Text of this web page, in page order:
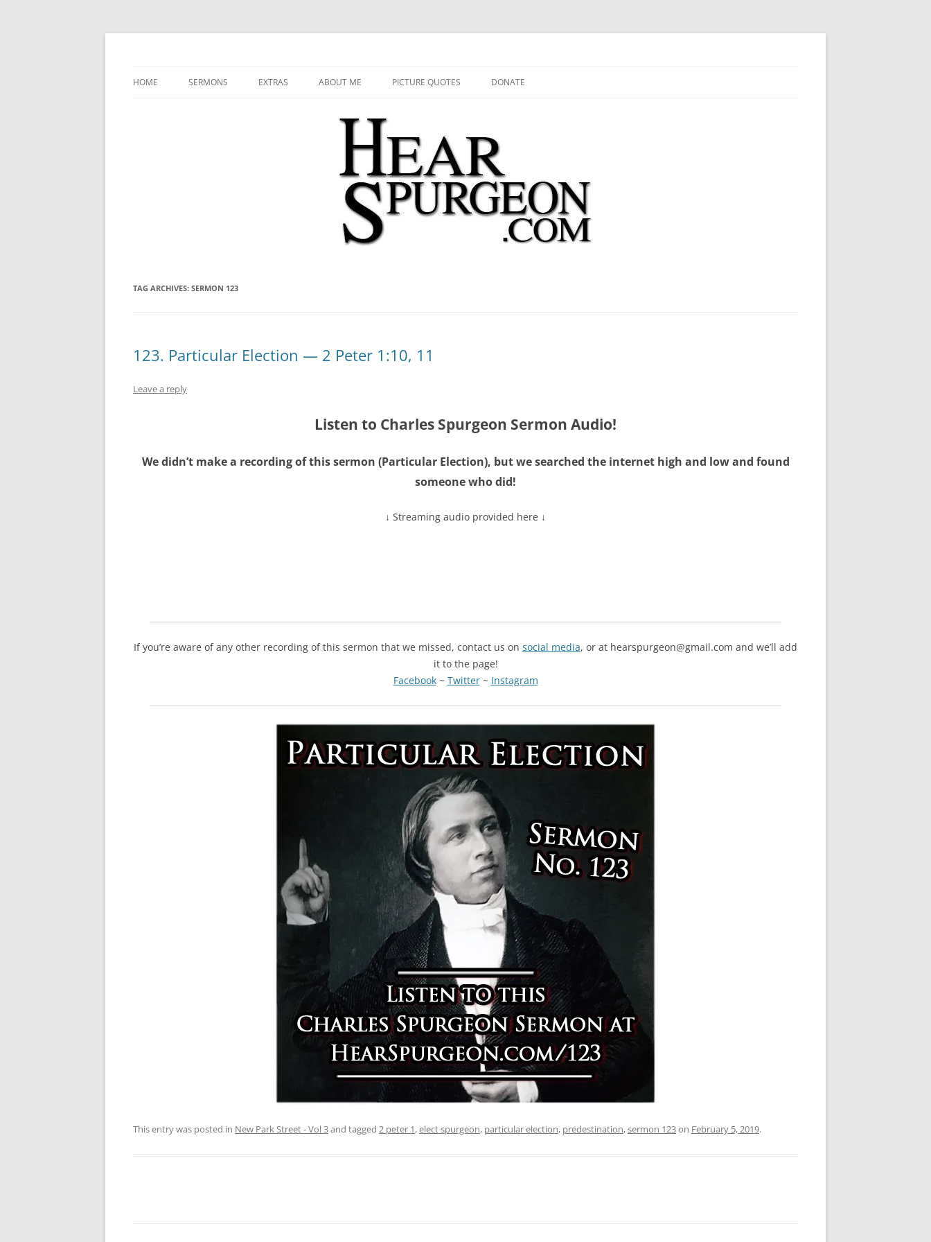
HOME SERMONS EXTRAS ABOUT ME PICTURE QUOTES DONATE
TAG ARCHIVES: SERMON 123
123. Particular Election — 2 Peter 1:10, 11
Leave a reply
Listen to Charles Spurgeon Sermon Audio!
We didn’t make a recording of this sermon (Particular Election), but we searched the internet high and low and found
someone who did!
↓ Streaming audio provided here ↓
If you’re aware of any other recording of this sermon that we missed, contact us on social media, or at hearspurgeon@gmail.com and we’ll add
it to the page!
Facebook~ Twitter~ Instagram
This entry was posted in New Park Street - Vol 3and tagged 2 peter 1,elect spurgeon, particular election, predestination,sermon 123on February 5, 2019.